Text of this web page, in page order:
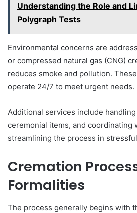
Understanding the Role and
Polygraph Tests
Environmental concerns are
or compressed natural gas (CNG)
reduces smoke and pollution.
operate 24/7 to meet urgent needs.
Additional services include
ceremonial items, and coordinating
streamlining the process in
Cremation
Formalities
The process generally begins with